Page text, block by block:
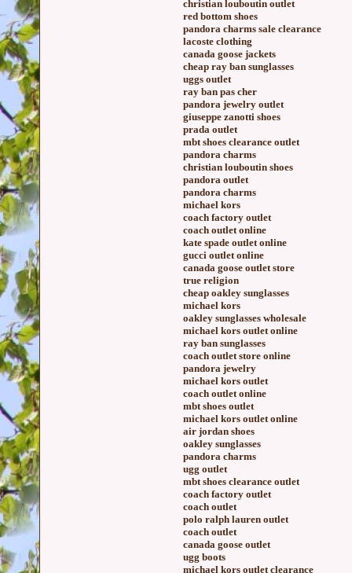
christian louboutin outlet
red bottom shoes
pandora charms sale clearance
lacoste clothing
canada goose jackets
cheap ray ban sunglasses
uggs outlet
ray ban pas cher
pandora jewelry outlet
giuseppe zanotti shoes
prada outlet
mbt shoes clearance outlet
pandora charms
christian louboutin shoes
pandora outlet
pandora charms
michael kors
coach factory outlet
coach outlet online
kate spade outlet online
gucci outlet online
canada goose outlet store
true religion
cheap oakley sunglasses
michael kors
oakley sunglasses wholesale
michael kors outlet online
ray ban sunglasses
coach outlet store online
pandora jewelry
michael kors outlet
coach outlet online
mbt shoes outlet
michael kors outlet online
air jordan shoes
oakley sunglasses
pandora charms
ugg outlet
mbt shoes clearance outlet
coach factory outlet
coach outlet
polo ralph lauren outlet
coach outlet
canada goose outlet
ugg boots
michael kors outlet clearance